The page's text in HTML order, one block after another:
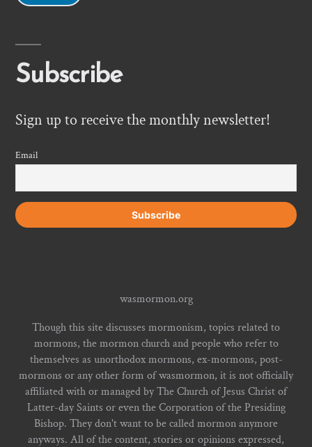
Subscribe
Sign up to receive the monthly newsletter!
Email
wasmormon.org
Though this site discusses mormonism, topics related to
mormons, the mormon church and people who refer to
themselves as unorthodox mormons, ex-mormons, post-
mormons or any other form of wasmormon, it is not officially
affiliated with or managed by The Church of Jesus Christ of
Latter-day Saints or even the Corporation of the Presiding
Bishop. They don't want to be called mormon anymore
anyways. All of the content, stories or opinions expressed,